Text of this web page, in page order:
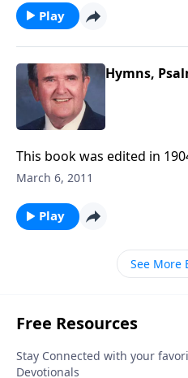
Play
Hymns,
This book was edited in
special old songs like "My
March 6, 2011
Play
See More